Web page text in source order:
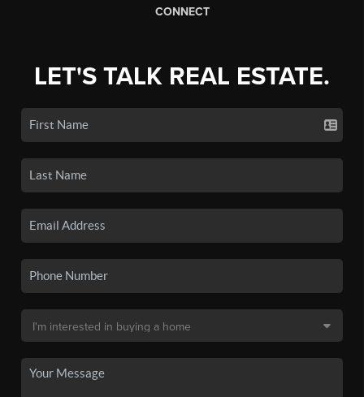
CONNECT
LET'S TALK REAL ESTATE.